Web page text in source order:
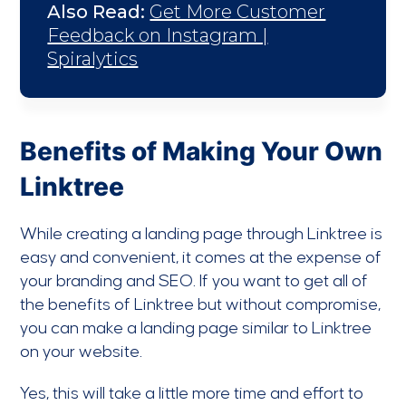
Also Read: Get More Customer
Feedback on Instagram |
Spiralytics
Benefits of Making Your Own
Linktree
While creating a landing page through Linktree is
easy and convenient, it comes at the expense of
your branding and SEO. If you want to get all of
the benefits of Linktree but without compromise,
you can make a landing page similar to Linktree
on your website.
Yes, this will take a little more time and effort to